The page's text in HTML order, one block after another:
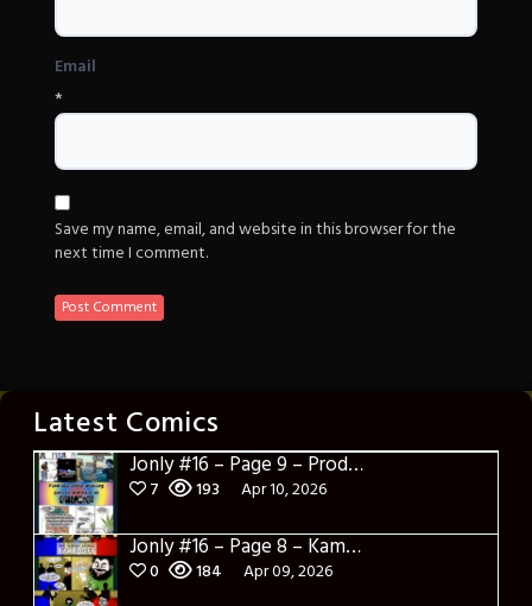
Email
*
Save my name, email, and website in this browser for the
next time I comment.
Latest Comics
Jonly #16 – Page 9 – Product Placement
7 193 Apr 10, 2026
Jonly #16 – Page 8 – Kamakazi Nunchucks
0 184 Apr 09, 2026